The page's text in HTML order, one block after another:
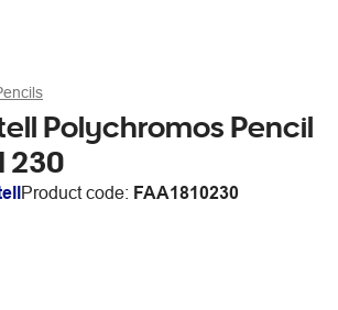
Polychromos Pencil
230
Product code: FAA1810230